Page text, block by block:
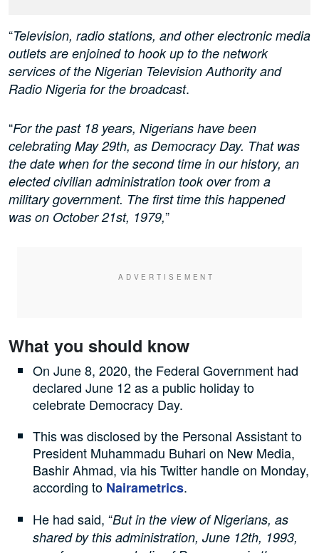
“Television, radio stations, and other electronic media
outlets are enjoined to hook up to the network
services of the Nigerian Television Authority and
Radio Nigeria for the broadcast.
“For the past 18 years, Nigerians have been
celebrating May 29th, as Democracy Day. That was
the date when for the second time in our history, an
elected civilian administration took over from a
military government. The first time this happened
was on October 21st, 1979,”
What you should know
On June 8, 2020, the Federal Government had
declared June 12 as a public holiday to
celebrate Democracy Day.
This was disclosed by the Personal Assistant to
President Muhammadu Buhari on New Media,
Bashir Ahmad, via his Twitter handle on Monday,
according to Nairametrics.
He had said, “But in the view of Nigerians, as
shared by this administration, June 12th, 1993,